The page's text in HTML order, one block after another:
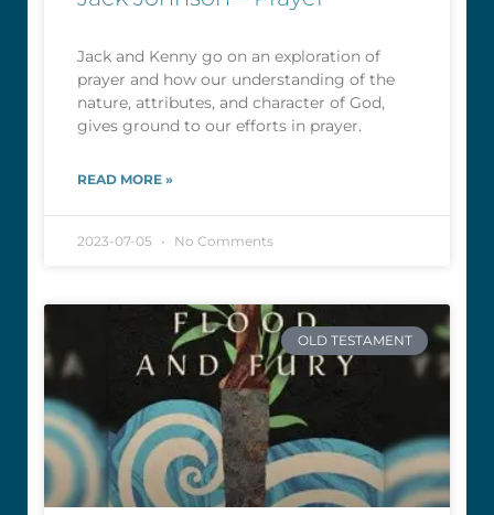
Jack and Kenny go on an exploration of
prayer and how our understanding of the
nature, attributes, and character of God,
gives ground to our efforts in prayer.
READ MORE »
2023-07-05 No Comments
OLD TESTAMENT